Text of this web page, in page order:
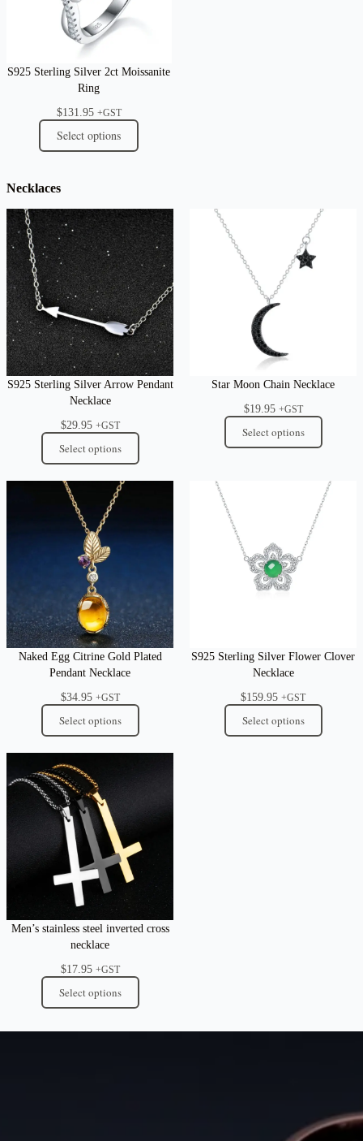
S925 Sterling Silver 2ct Moissanite
Ring
$131.95 +GST
Select options
Necklaces
S925 Sterling Silver Arrow Pendant
Necklace
$29.95 +GST
Select options
Star Moon Chain Necklace
$19.95 +GST
Select options
Naked Egg Citrine Gold Plated
Pendant Necklace
$34.95 +GST
Select options
S925 Sterling Silver Flower Clover
Necklace
$159.95 +GST
Select options
Men’s stainless steel inverted cross
necklace
$17.95 +GST
Select options